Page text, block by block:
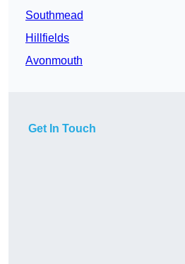
Southmead
Hillfields
Avonmouth
Get In Touch